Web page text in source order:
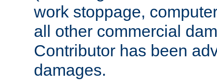
work stoppage,
all other commercial
Contributor has been
damages.